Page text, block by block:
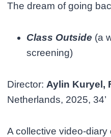
The dream of going
Class Outside (a
screening)
Director: Aylin Kuryel,
Netherlands, 2025, 34’
A collective video-